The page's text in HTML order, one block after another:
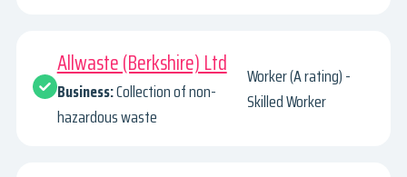
Allwaste (Berkshire) Ltd
Business:Collection of non-
hazardous waste
Worker (A rating) -
Skilled Worker